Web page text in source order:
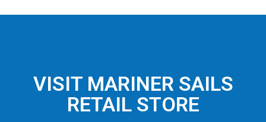
VISIT MARINER SAILS
RETAIL STORE